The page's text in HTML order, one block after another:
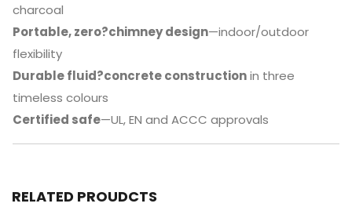
charcoal
Portable, zero?chimney design—indoor/outdoor
flexibility
Durable fluid?concrete constructionin three
timeless colours
Certified safe—UL, EN and ACCC approvals
RELATED PROUDCTS